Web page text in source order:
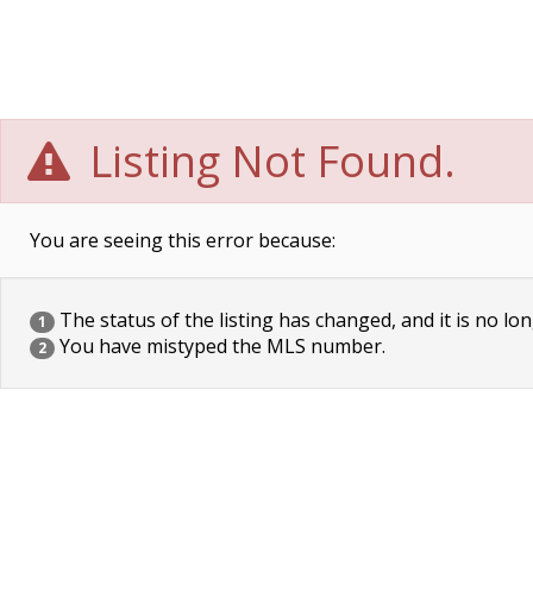
Listing Not Found.
You are seeing this error because:
1 The status of the listing has changed, and it is no
2 You have mistyped the MLS number.